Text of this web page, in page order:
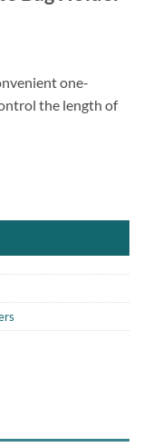
one-
the length of